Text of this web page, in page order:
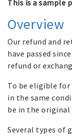
This is a sample
Overview
Our refund and
have passed
refund or
To be eligible for
in the same
be in the original
Several types of